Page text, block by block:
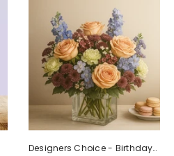
Designers Choice - Birthday